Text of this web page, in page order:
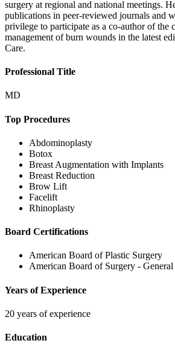
surgery at regional and national meetings.
publications in peer-reviewed journals and
privilege to participate as a co-author of the
management of burn wounds in the latest
Care.
Professional Title
MD
Top Procedures
Abdominoplasty
Botox
Breast Augmentation with Implants
Breast Reduction
Brow Lift
Facelift
Rhinoplasty
Board Certifications
American Board of Plastic Surgery
American Board of Surgery - General
Years of Experience
20 years of experience
Education